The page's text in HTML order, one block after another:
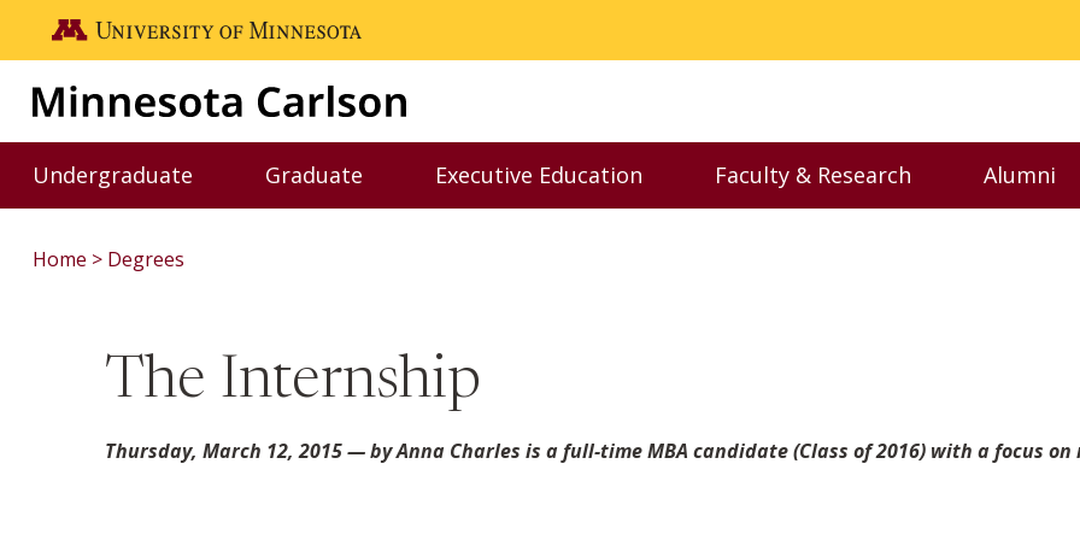
Skip to main content
Go to the U of M home page
Undergraduate
Toggle Undergraduate menu
Graduate
Toggle Graduate menu
Executive Education
Toggle Executive Education menu
Faculty & Research
Toggle Faculty &
Alumni
Home Degrees
The Internship
Thursday, March 12, 2015— by Anna Charles is a full-time MBA candidate (Class of 2016) with a focus